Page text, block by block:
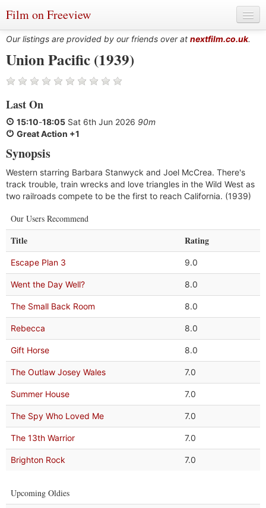
Film on Freeview
Genres
Languages
Film Charts & Tables
Actors & Directors
Our listings are provided by our friends over at nextfilm.co.uk.
Union Pacific (1939)
Last On
15:10-18:05 Sat 6th Jun 2026 90m
Great Action +1
Synopsis
Western starring Barbara Stanwyck and Joel McCrea. There's
track trouble, train wrecks and love triangles in the Wild West as
two railroads compete to be the first to reach California. (1939)
Our Users Recommend
Title Rating
Escape Plan 3 9.0
Went the Day Well? 8.0
The Small Back Room 8.0
Rebecca 8.0
Gift Horse 8.0
The Outlaw Josey Wales 7.0
Summer House 7.0
The Spy Who Loved Me 7.0
The 13th Warrior 7.0
Brighton Rock 7.0
Upcoming Oldies